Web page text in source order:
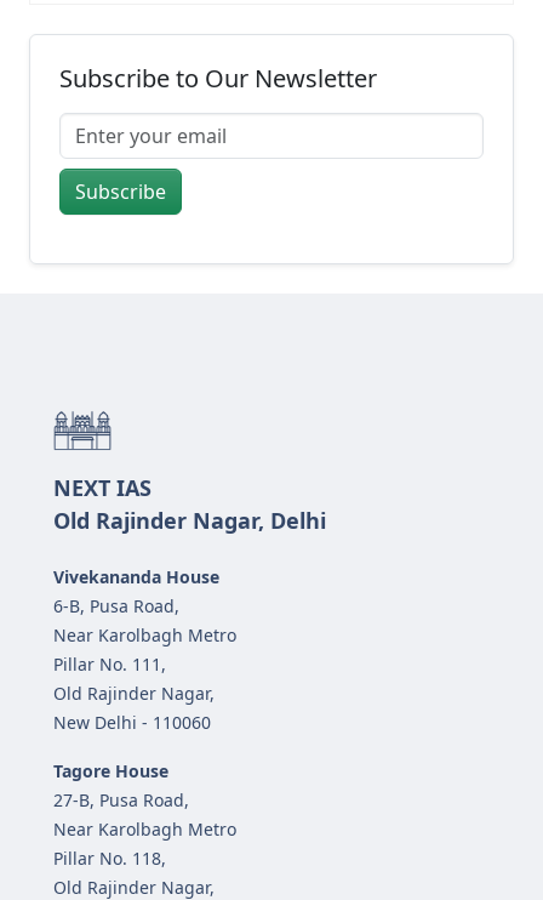
Subscribe to Our Newsletter
Subscribe
NEXT IAS
Old Rajinder Nagar, Delhi
Vivekananda House
6-B, Pusa Road,
Near Karolbagh Metro
Pillar No. 111,
Old Rajinder Nagar,
New Delhi - 110060
Tagore House
27-B, Pusa Road,
Near Karolbagh Metro
Pillar No. 118,
Old Rajinder Nagar,